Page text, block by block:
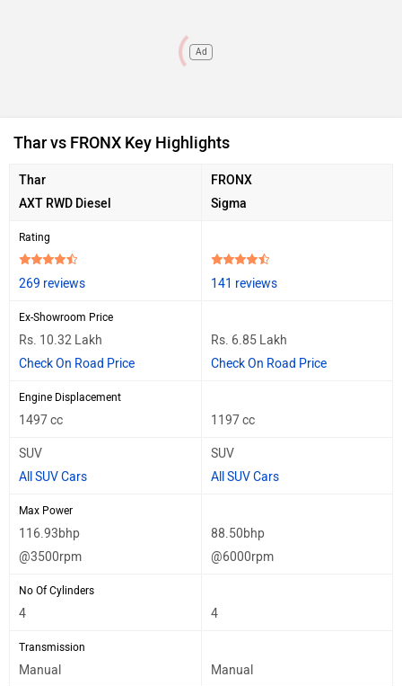
Ad
Thar vs FRONX Key Highlights
Thar
AXT RWD Diesel
FRONX
Sigma
Rating
269 reviews 141 reviews
Ex-Showroom Price
Rs. 10.32 Lakh
Check On Road Price
Rs. 6.85 Lakh
Check On Road Price
Engine Displacement
1497 cc 1197 cc
SUV
All SUV Cars
SUV
All SUV Cars
Max Power
116.93bhp
@3500rpm
88.50bhp
@6000rpm
No Of Cylinders
4 4
Transmission
Manual Manual